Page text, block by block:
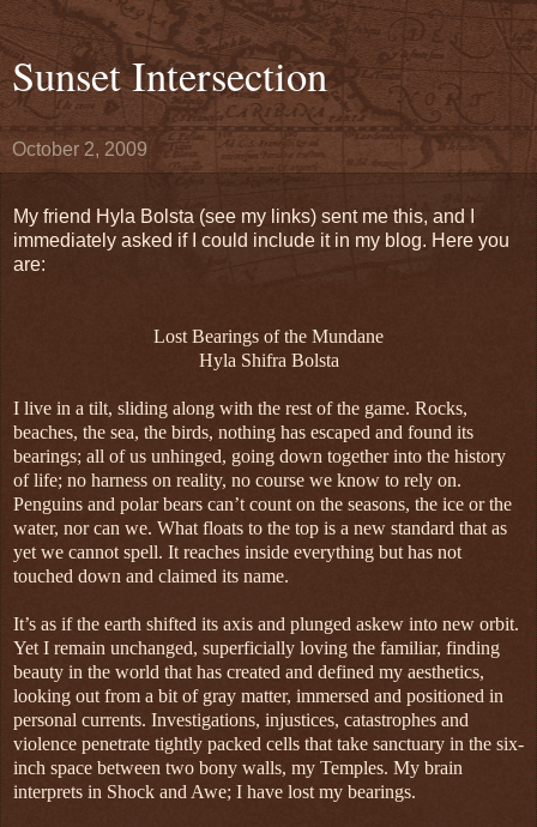
Sunset Intersection
October 2, 2009
My friend Hyla Bolsta (see my links) sent me this, and I
immediately asked if I could include it in my blog. Here you
are:
Lost Bearings of the Mundane
Hyla Shifra Bolsta
I live in a tilt, sliding along with the rest of the game. Rocks,
beaches, the sea, the birds, nothing has escaped and found its
bearings; all of us unhinged, going down together into the history
of life; no harness on reality, no course we know to rely on.
Penguins and polar bears can’t count on the seasons, the ice or the
water, nor can we. What floats to the top is a new standard that as
yet we cannot spell. It reaches inside everything but has not
touched down and claimed its name.
It’s as if the earth shifted its axis and plunged askew into new orbit.
Yet I remain unchanged, superficially loving the familiar, finding
beauty in the world that has created and defined my aesthetics,
looking out from a bit of gray matter, immersed and positioned in
personal currents. Investigations, injustices, catastrophes and
violence penetrate tightly packed cells that take sanctuary in the six-
inch space between two bony walls, my Temples. My brain
interprets in Shock and Awe; I have lost my bearings.